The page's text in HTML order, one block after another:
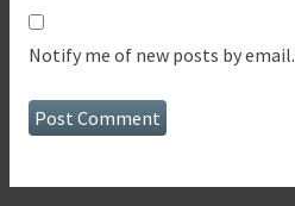
Notify me of new posts by email.